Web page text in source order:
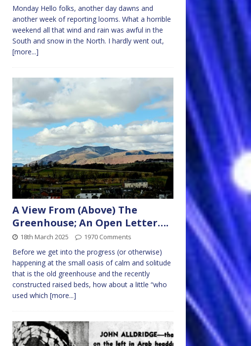
Monday Hello folks, another day dawns and
another week of reporting looms. What a horrible
weekend all that wind and rain was awful in the
South and snow in the North. I hardly went out,
[more...]
A View From (Above) The
Greenhouse; An Open Letter….
18th March 2025 1970 Comments
Before we get into the progress (or otherwise)
happening at the small oasis of calm and solitude
that is the old greenhouse and the recently
constructed raised beds, how about a little “who
used which [more...]